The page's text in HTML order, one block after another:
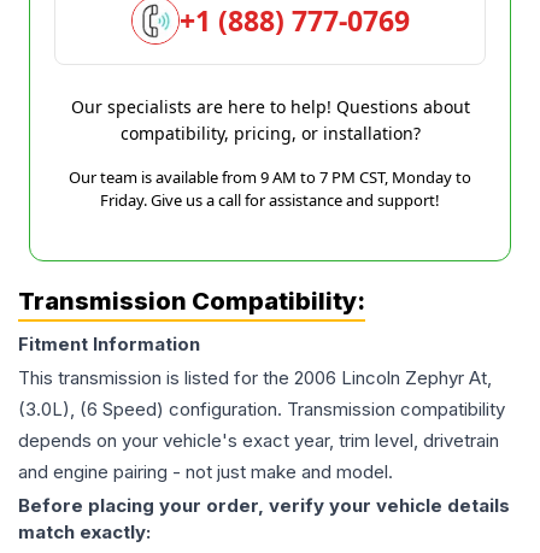
+1 (888) 777-0769
Our specialists are here to help! Questions about
compatibility, pricing, or installation?
Our team is available from 9 AM to 7 PM CST, Monday to
Friday. Give us a call for assistance and support!
Transmission Compatibility:
Fitment Information
This transmission is listed for the 2006 Lincoln Zephyr At,
(3.0L), (6 Speed) configuration. Transmission compatibility
depends on your vehicle's exact year, trim level, drivetrain
and engine pairing - not just make and model.
Before placing your order, verify your vehicle details
match exactly: